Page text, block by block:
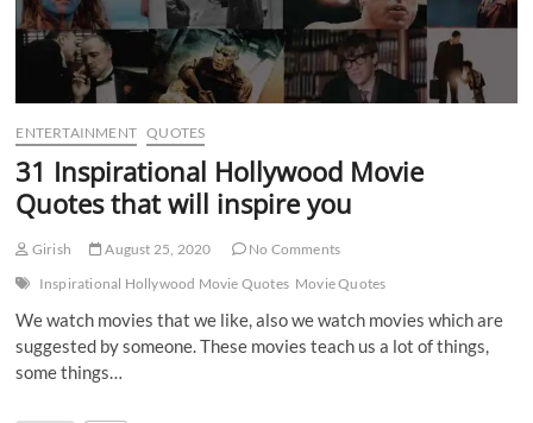
ENTERTAINMENT QUOTES
31 Inspirational Hollywood Movie
Quotes that will inspire you
Girish August 25, 2020
No Comments
Inspirational Hollywood Movie Quotes Movie Quotes
We watch movies that we like, also we watch movies which are
suggested by someone. These movies teach us a lot of things,
some things…